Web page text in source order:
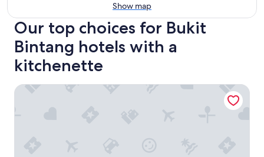
Show map
Our top choices for Bukit
Bintang hotels with a
kitchenette
The Westin Kuala Lumpur